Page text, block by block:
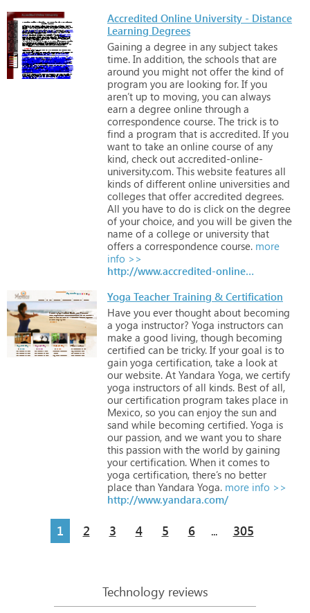
Accredited Online University - Distance
Learning Degrees
Gaining a degree in any subject takes
time. In addition, the schools that are
around you might not offer the kind of
program you are looking for. If you
aren’t up to moving, you can always
earn a degree online through a
correspondence course. The trick is to
find a program that is accredited. If you
want to take an online course of any
kind, check out accredited-online-
university.com. This website features all
kinds of different online universities and
colleges that offer accredited degrees.
All you have to do is click on the degree
of your choice, and you will be given the
name of a college or university that
offers a correspondence course. more
info >>
http://www.accredited-online-university.com
Yoga Teacher Training & Certification
Have you ever thought about becoming
a yoga instructor? Yoga instructors can
make a good living, though becoming
certified can be tricky. If your goal is to
gain yoga certification, take a look at
our website. At Yandara Yoga, we certify
yoga instructors of all kinds. Best of all,
our certification program takes place in
Mexico, so you can enjoy the sun and
sand while becoming certified. Yoga is
our passion, and we want you to share
this passion with the world by gaining
your certification. When it comes to
yoga certification, there’s no better
place than Yandara Yoga. more info >>
http://www.yandara.com/
1 2 3 4 5 6 ... 305
Technology reviews